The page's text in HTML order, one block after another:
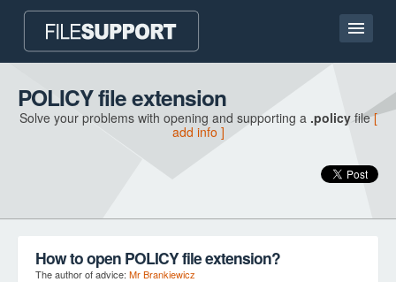
Home page
Contact
POLICY file extension
Solve your problems with opening and supporting a .policyfile[
add info ]
How to open POLICY file extension?
The author of advice: Mr Brankiewicz